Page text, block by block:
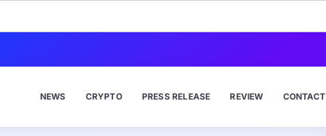
NEWS CRYPTO PRESS RELEASE REVIEW